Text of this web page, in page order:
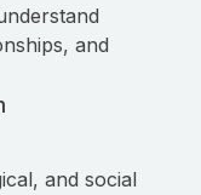
and
and social